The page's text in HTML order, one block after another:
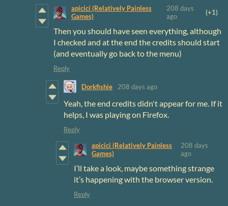
apicici (Relatively Painless
Games)
208 days
ago
(+1)
Then you should have seen everything, although
I checked and at the end the credits should start
(and eventually go back to the menu)
Reply
Dorkfishie 208 days ago
Yeah, the end credits didn't appear for me. If it
helps, I was playing on Firefox.
Reply
apicici (Relatively Painless
Games)
208 days
ago
I’ll take a look, maybe something strange
it’s happening with the browser version.
Reply